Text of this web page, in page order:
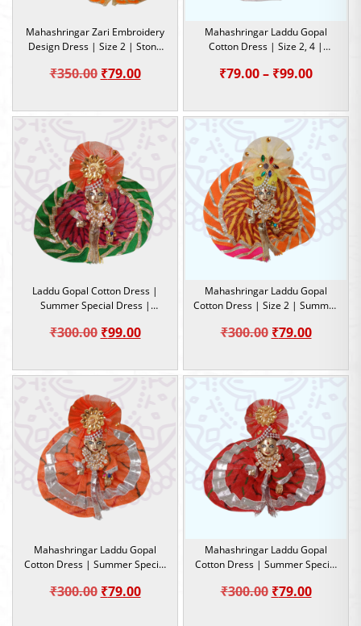
Mahashringar Zari Embroidery
Design Dress | Size 2 | Stone
₹350.00 Original
was:
₹350.00.
₹79.00Current
is:
Mahashringar Laddu Gopal
Cotton Dress | Size 2, 4 |
₹79.00– ₹99.00Price
₹79.00
Laddu Gopal Cotton Dress |
Summer Special Dress |
₹300.00 Original
was:
₹300.00.
₹99.00Current
is:
Mahashringar Laddu Gopal
Cotton Dress | Size 2 | Summer
₹300.00 Original
was:
₹300.00.
₹79.00Current
is:
Mahashringar Laddu Gopal
Cotton Dress | Summer Special
₹300.00 Original
₹79.00Current
Mahashringar Laddu Gopal
Cotton Dress | Summer Special
₹300.00 Original
₹79.00Current